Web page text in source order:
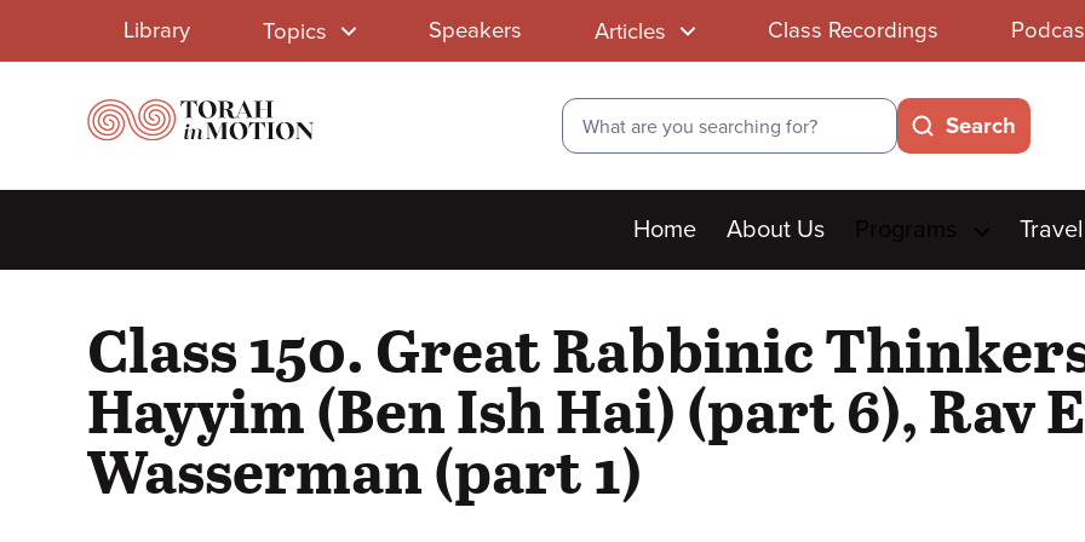
Library
Menu
Library Topics Speakers Articles Class Recordings
Search
Search
Main
menu
Home About Us Travel
Class 150. Great Rabbinic
Hayyim (Ben Ish Hai) (part 6), Rav
Wasserman (part 1)